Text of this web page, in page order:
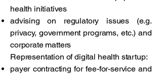
health initiatives
advising on regulatory issues (e.g.
privacy, government programs, etc.) and
corporate matters
Representation of digital health startup:
payer contracting for fee-for-service and